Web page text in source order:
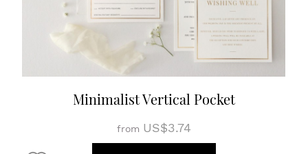
Minimalist Vertical Pocket
from US$3.74